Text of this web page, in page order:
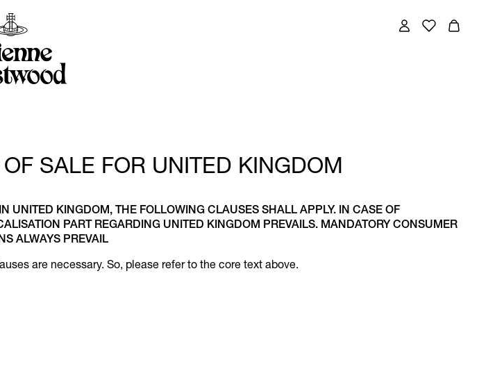
SALE FOR UNITED KINGDOM
UNITED KINGDOM, THE FOLLOWING CLAUSES SHALL APPLY. IN CASE OF
PART REGARDING UNITED KINGDOM PREVAILS. MANDATORY CONSUMER
ALWAYS PREVAIL
are necessary. So, please refer to the core text above.